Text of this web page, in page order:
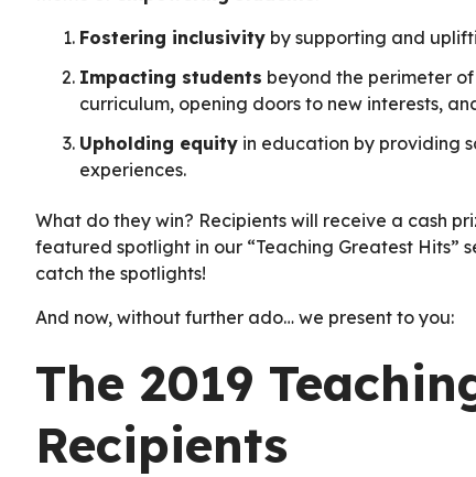
Fostering inclusivity by supporting and
Impacting students beyond the perimeter
curriculum, opening doors to new interests,
Upholding equity in education by providing
experiences.
What do they win? Recipients will receive a cash
featured spotlight in our “Teaching Greatest Hits”
catch the spotlights!
And now, without further ado… we present to you:
The 2019
Recipients